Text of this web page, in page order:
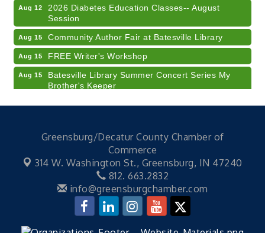
Aug 12
2026 Diabetes Education Classes-- August
Session
Aug 15 Community Author Fair at Batesville Library
Aug 15 FREE Writer's Workshop
Aug 15
Batesville Library Summer Concert Series My
Brother's Keeper
Session
2026 Diabetes Education Classes-- August
Session
Veteran and Families-Focused Mental Health
Training (AID)
LUNCH & LEARN x Small Business Series Part 3 -
Greensburg/Decatur County Chamber of
Commerce
314 W. Washington St., Greensburg, IN 47240
812. 663.2832
info@greensburgchamber.com